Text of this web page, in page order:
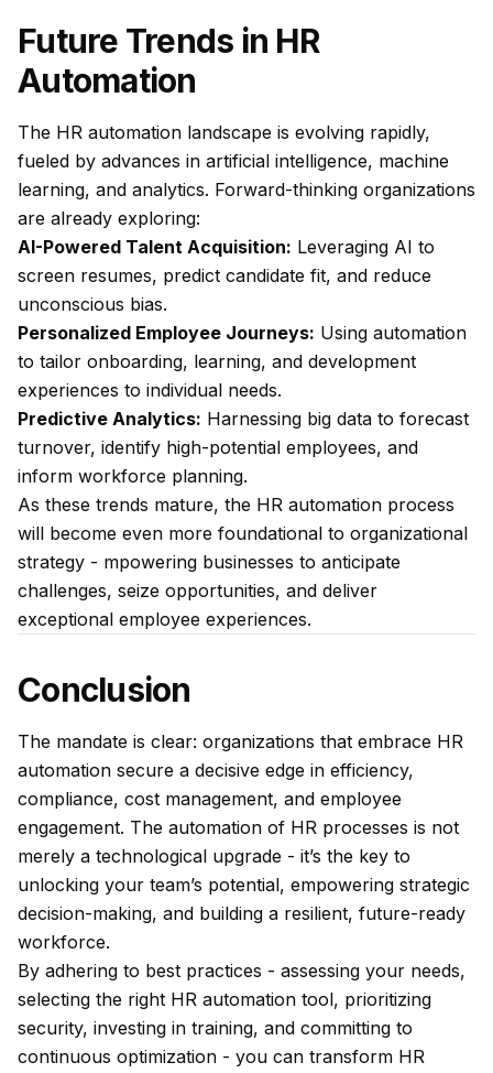
Future Trends in HR
Automation
The HR automation landscape is evolving rapidly,
fueled by advances in artificial intelligence, machine
learning, and analytics. Forward-thinking organizations
are already exploring:
AI-Powered Talent Acquisition: Leveraging AI to
screen resumes, predict candidate fit, and reduce
unconscious bias.
Personalized Employee Journeys: Using automation
to tailor onboarding, learning, and development
experiences to individual needs.
Predictive Analytics: Harnessing big data to forecast
turnover, identify high-potential employees, and
inform workforce planning.
As these trends mature, the HR automation process
will become even more foundational to organizational
strategy - mpowering businesses to anticipate
challenges, seize opportunities, and deliver
exceptional employee experiences.
Conclusion
The mandate is clear: organizations that embrace HR
automation secure a decisive edge in efficiency,
compliance, cost management, and employee
engagement. The automation of HR processes is not
merely a technological upgrade - it’s the key to
unlocking your team’s potential, empowering strategic
decision-making, and building a resilient, future-ready
workforce.
By adhering to best practices - assessing your needs,
selecting the right HR automation tool, prioritizing
security, investing in training, and committing to
continuous optimization - you can transform HR